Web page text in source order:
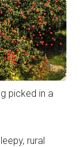
picked in a
rural